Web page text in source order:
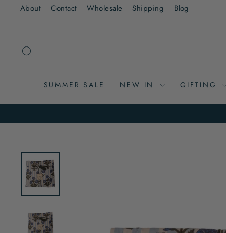
About Contact Wholesale Shipping Blog
SUMMER SALE NEW IN GIFTING